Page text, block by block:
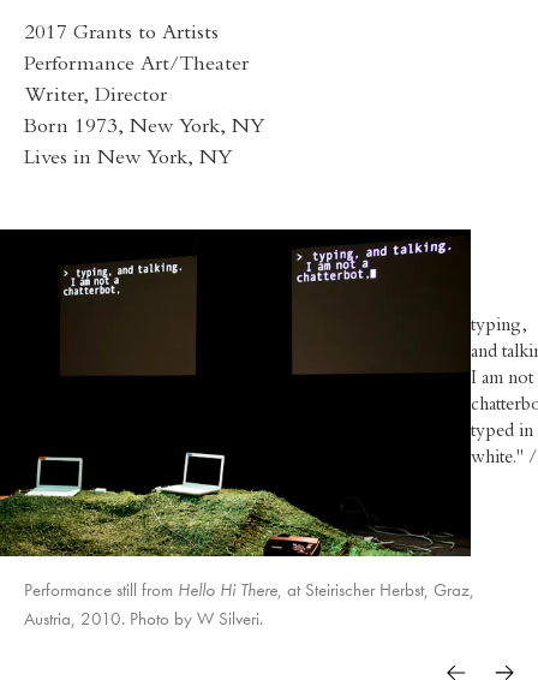
2017 Grants to Artists
Performance Art/Theater
Writer, Director
Born 1973, New York, NY
Lives in New York, NY
typing,
and
I am not
typed in
white."
Performance still from Hello Hi There, at Steirischer Herbst, Graz,
Austria, 2010. Photo by W Silveri.
The Great Outdoors
The Great Outdoors
Yesterday Tomorrow
Yesterday Tomorrow
A Piece of Work
A Piece of Work
Spokaoke